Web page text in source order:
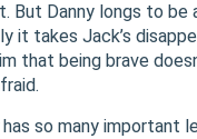
But Danny longs to be
it takes Jack’s
that being brave
has so many important